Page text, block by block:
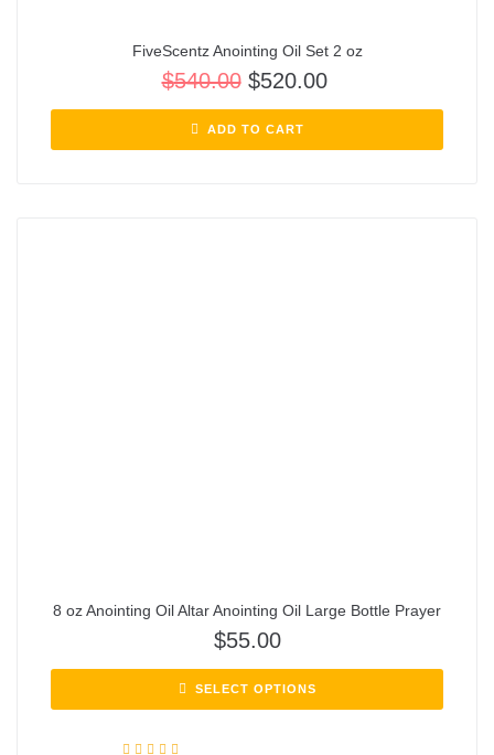
FiveScentz Anointing Oil Set 2 oz
$540.00 $520.00
ADD TO CART
8 oz Anointing Oil Altar Anointing Oil Large Bottle Prayer
$55.00
SELECT OPTIONS